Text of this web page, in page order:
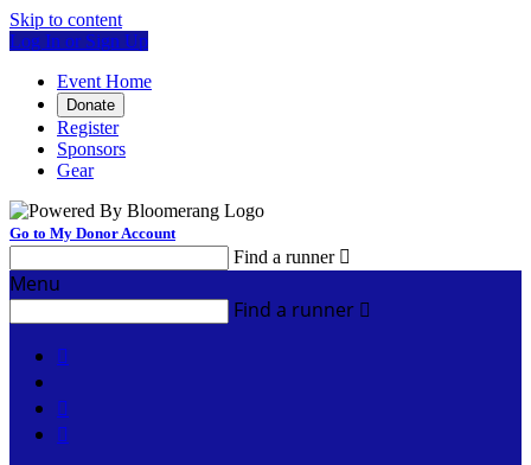
Skip to content
Log In or Sign Up
Event Home
Donate
Register
Sponsors
Gear
Go to My Donor Account
Find a runner 
Menu
Find a runner 


